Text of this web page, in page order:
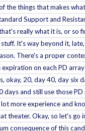
the things that makes
Support and
really what it is, or so
It's way beyond it,
There's a proper
on each PD
okay, 20, day 40, day six
days and still use those
more experience and
theater. Okay, so let's go
consequence of this